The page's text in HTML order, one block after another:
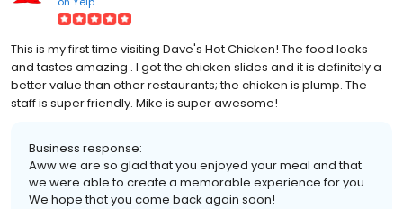
This is my first time visiting Dave's Hot Chicken! The food looks
and tastes amazing . I got the chicken slides and it is definitely a
better value than other restaurants; the chicken is plump. The
staff is super friendly. Mike is super awesome!
Business response:
Aww we are so glad that you enjoyed your meal and that
we were able to create a memorable experience for you.
We hope that you come back again soon!